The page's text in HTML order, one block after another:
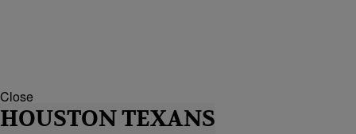
Close
HOUSTON TEXANS